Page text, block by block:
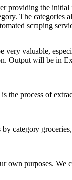
providing the
The categories
scraping
very valuable,
Output will be in
the process of
category
own purposes. We